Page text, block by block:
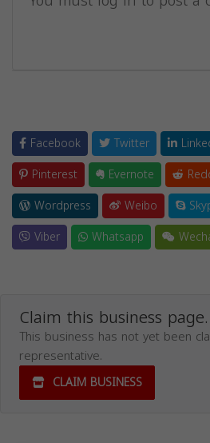
Facebook Twitter
Pinterest
Evernote
Wordpress
Weibo
Viber
Whatsapp
Claim this business page.
This business has not yet been
representative.
CLAIM BUSINESS